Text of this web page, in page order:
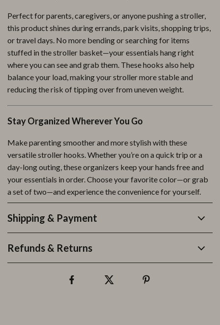
Perfect for parents, caregivers, or anyone pushing a stroller,
this product shines during errands, park visits, shopping trips,
or travel days. No more bending or searching for items
stuffed in the stroller basket—your essentials hang right
where you can see and grab them. These hooks also help
balance your load, making your stroller more stable and
reducing the risk of tipping over from uneven weight.
Stay Organized Wherever You Go
Make parenting smoother and more stylish with these
versatile stroller hooks. Whether you’re on a quick trip or a
day-long outing, these organizers keep your hands free and
your essentials in order. Choose your favorite color—or grab
a set of two—and experience the convenience for yourself.
Shipping & Payment
Refunds & Returns